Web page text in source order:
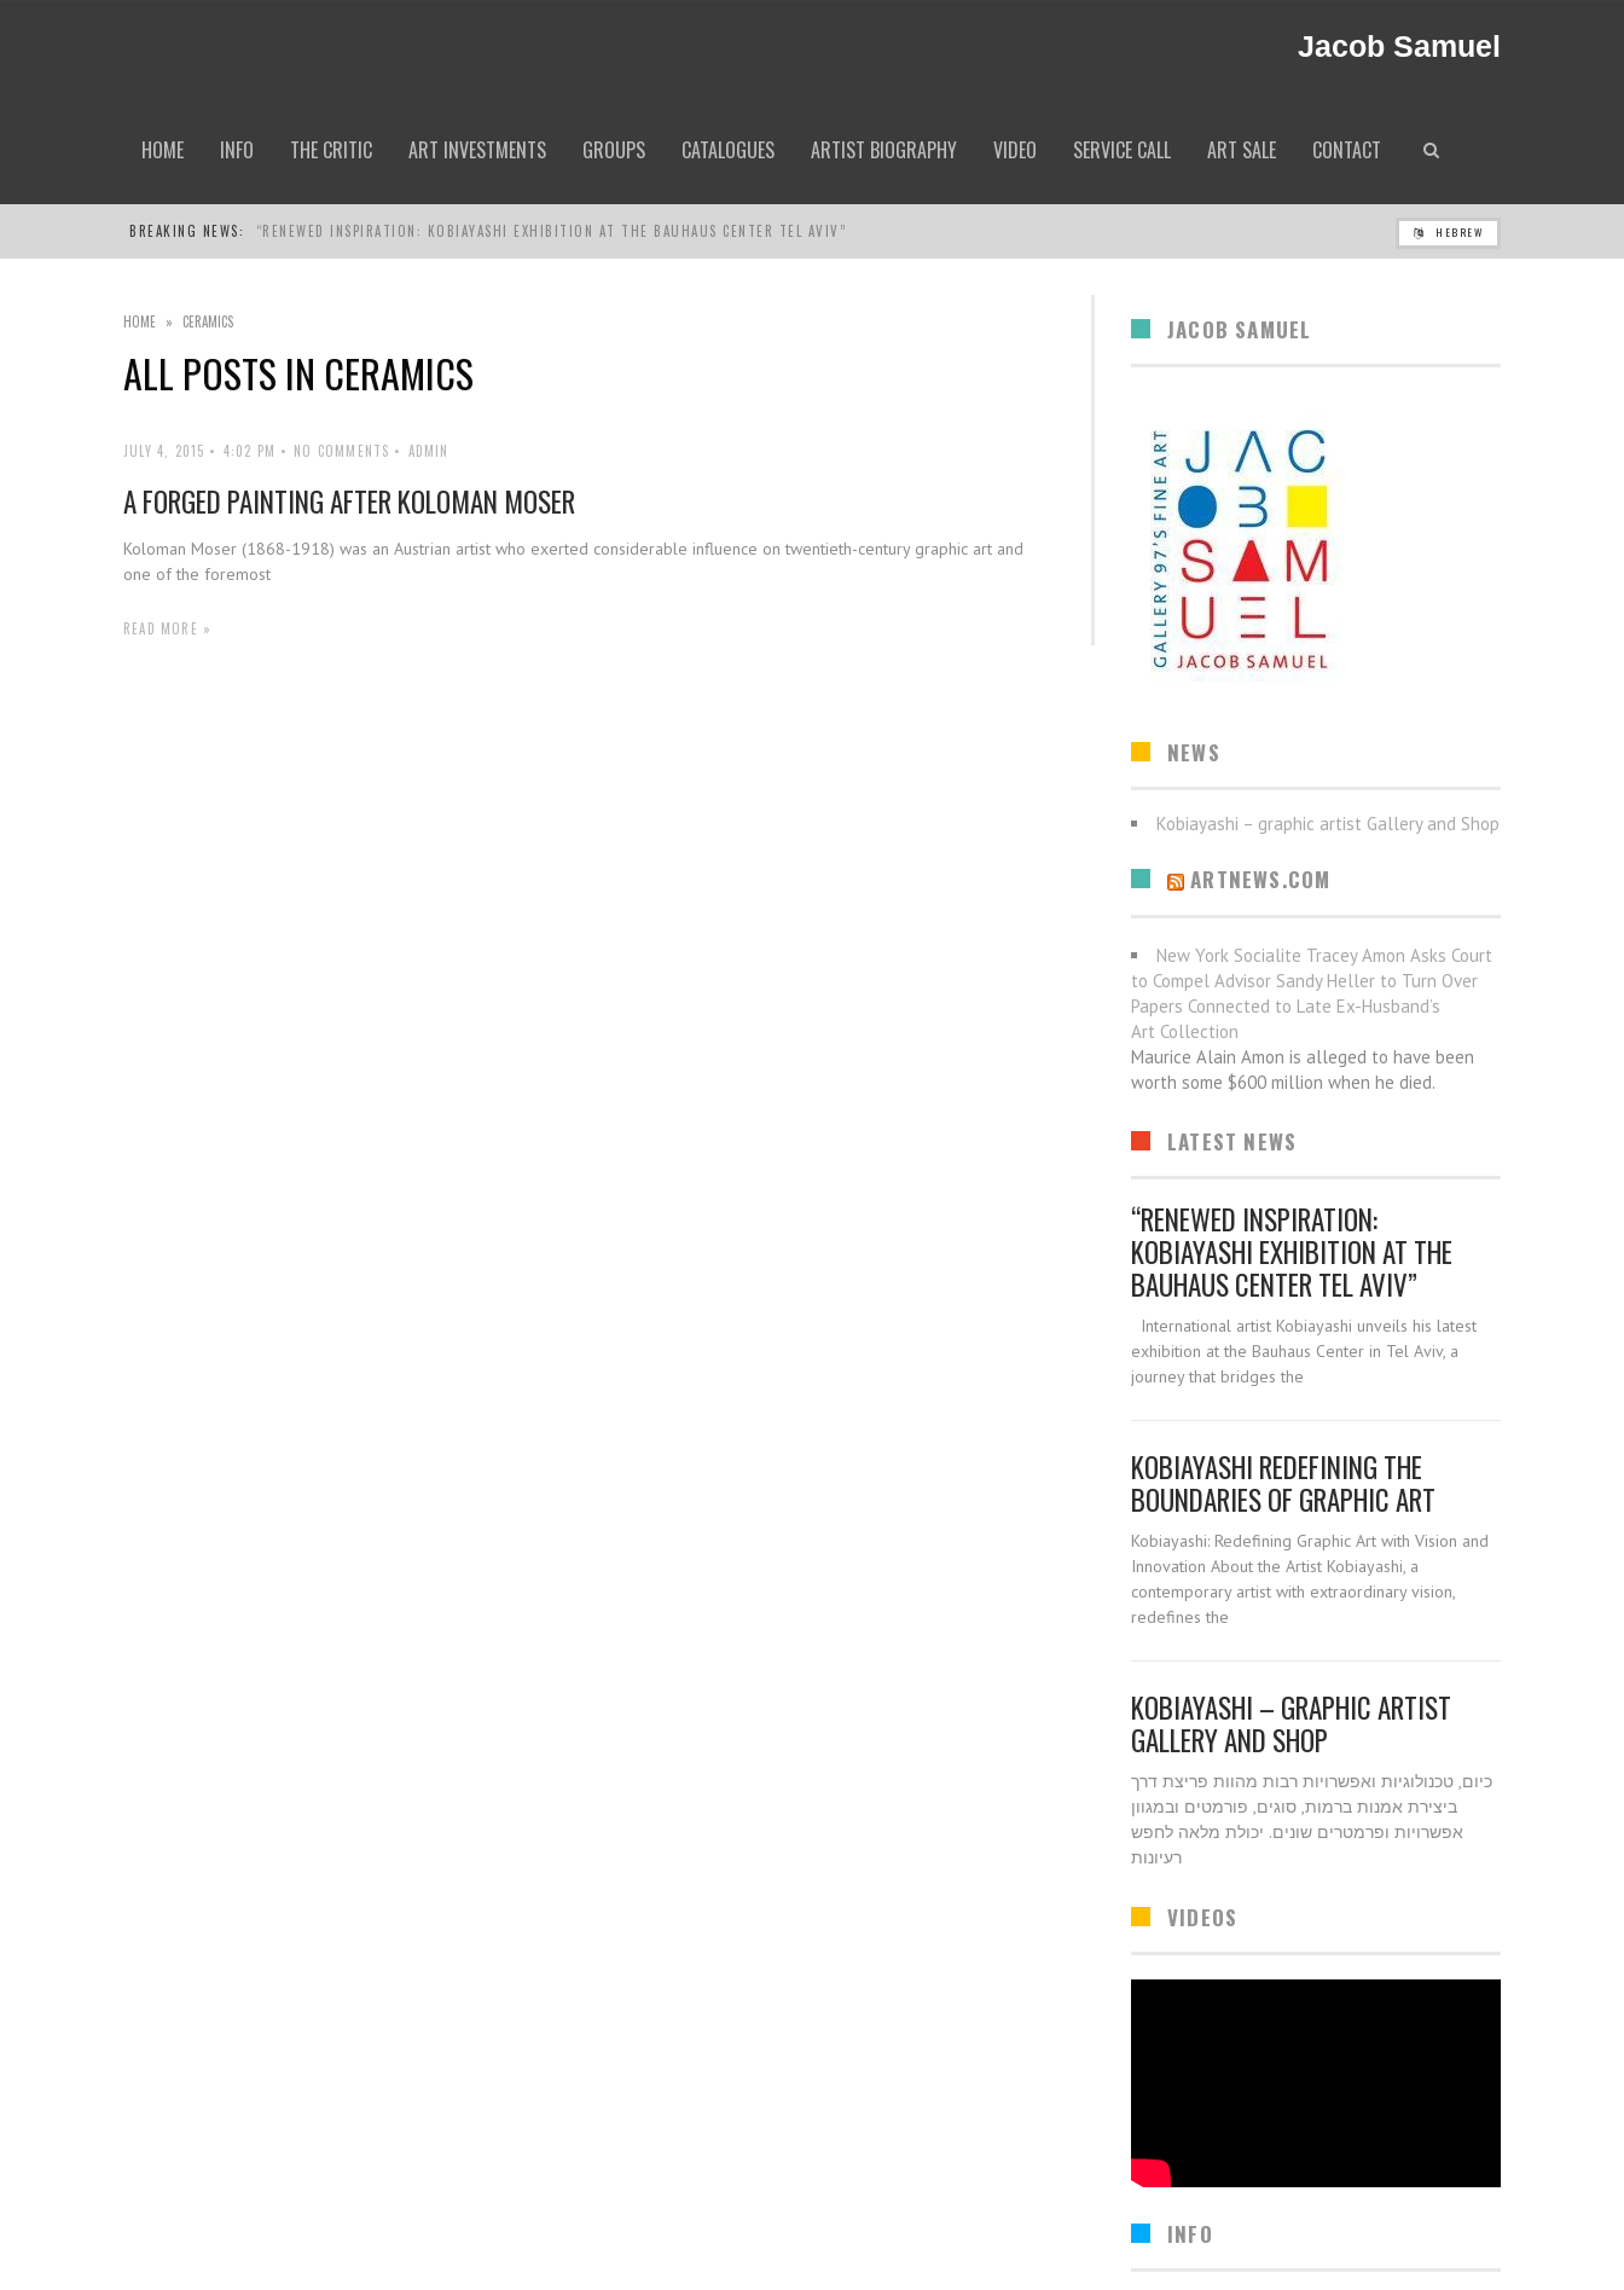
Jacob Samuel
HOME INFO THE CRITIC ART INVESTMENTS GROUPS CATALOGUES ARTIST BIOGRAPHY VIDEO SERVICE CALL ART SALE CONTACT
BREAKING NEWS: “RENEWED INSPIRATION: KOBIAYASHI EXHIBITION AT THE BAUHAUS CENTER TEL AVIV” HEBREW
HOME » CERAMICS
ALL POSTS IN CERAMICS
JULY 4, 2015 4:02 PM NO COMMENTS ADMIN
A FORGED PAINTING AFTER KOLOMAN MOSER
Koloman Moser (1868-1918) was an Austrian artist who exerted considerable influence on twentieth-century graphic art and
one of the foremost
READ MORE »
JACOB SAMUEL
NEWS
Kobiayashi – graphic artist Gallery and Shop
ARTNEWS.COM
New York Socialite Tracey Amon Asks Court
to Compel Advisor Sandy Heller to Turn Over
Papers Connected to Late Ex-Husband’s
Art Collection
Maurice Alain Amon is alleged to have been
worth some $600 million when he died.
LATEST NEWS
“RENEWED INSPIRATION:
KOBIAYASHI EXHIBITION AT THE
BAUHAUS CENTER TEL AVIV”
International artist Kobiayashi unveils his latest
exhibition at the Bauhaus Center in Tel Aviv, a
journey that bridges the
KOBIAYASHI REDEFINING THE
BOUNDARIES OF GRAPHIC ART
Kobiayashi: Redefining Graphic Art with Vision and
Innovation About the Artist Kobiayashi, a
contemporary artist with extraordinary vision,
redefines the
KOBIAYASHI – GRAPHIC ARTIST
GALLERY AND SHOP
כיום, טכנולוגיות ואפשרויות רבות מהוות פריצת דרך
ביצירת אמנות ברמות, סוגים, פורמטים ובמגוון
אפשרויות ופרמטרים שונים. יכולת מלאה לחפש
רעיונות
VIDEOS
INFO